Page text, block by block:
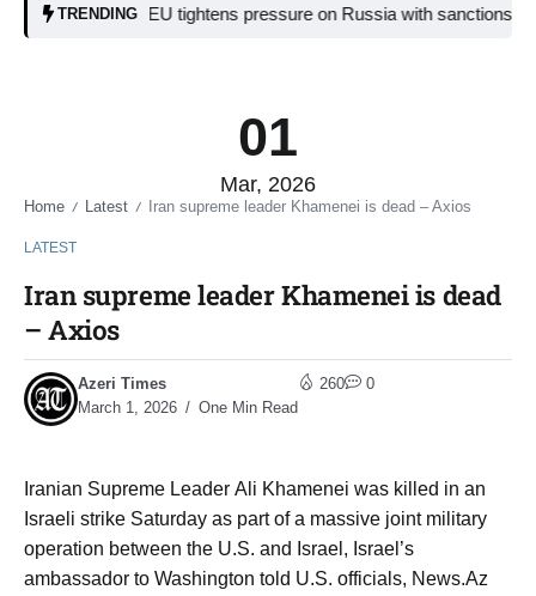
TRENDINGEU tightens pressure on Russia with sanctions
01
Mar, 2026
Home / Latest / Iran supreme leader Khamenei is dead – Axios
LATEST
Iran supreme leader Khamenei is dead
– Axios
Azeri Times
March 1, 2026
One Min Read
260 0
Iranian Supreme Leader Ali Khamenei was killed in an
Israeli strike Saturday as part of a massive joint military
operation between the U.S. and Israel, Israel’s
ambassador to Washington told U.S. officials, News.Az